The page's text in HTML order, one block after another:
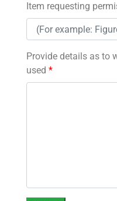
Item requesting
Provide details as to
used *